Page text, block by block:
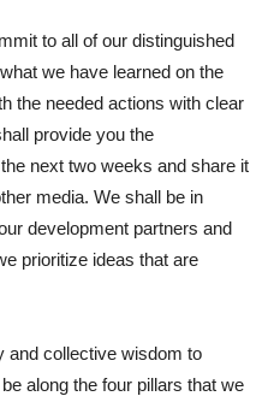
to all of our distinguished
we have learned on the
the needed actions with clear
provide you the
next two weeks and share it
media. We shall be in
development partners and
prioritize ideas that are
and collective wisdom to
along the four pillars that we